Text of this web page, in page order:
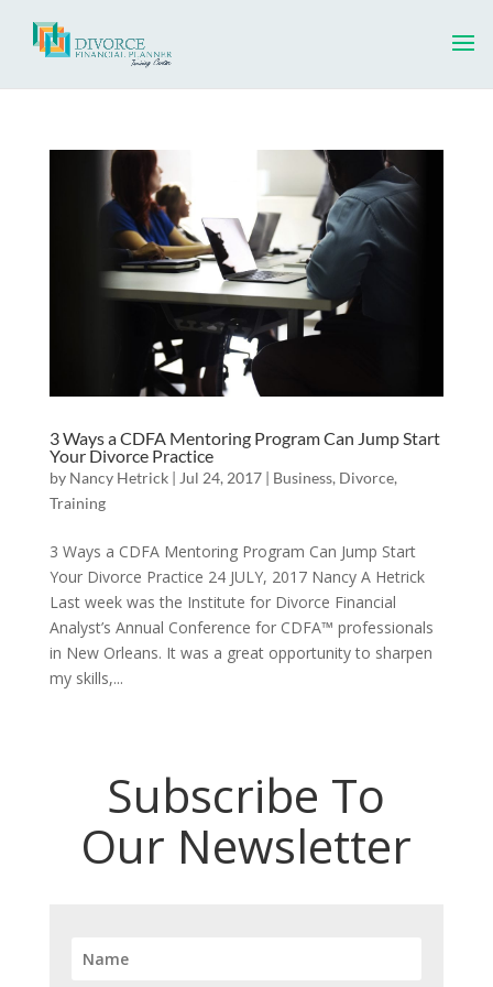
3 Ways a CDFA Mentoring Program Can Jump Start
Your Divorce Practice
by Nancy Hetrick| Jul 24, 2017| Business, Divorce,
Training
3 Ways a CDFA Mentoring Program Can Jump Start
Your Divorce Practice 24 JULY, 2017 Nancy A Hetrick
Last week was the Institute for Divorce Financial
Analyst’s Annual Conference for CDFA™ professionals
in New Orleans. It was a great opportunity to sharpen
my skills,...
Subscribe To
Our Newsletter